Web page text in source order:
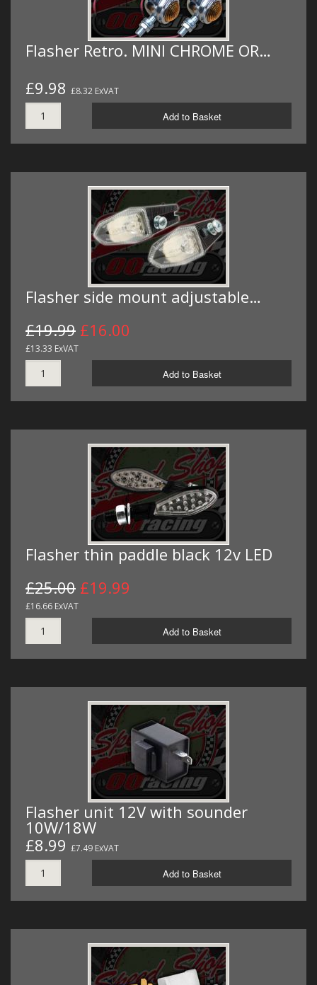
Flasher Retro. MINI CHROME OR…
£9.98 £8.32 ExVAT
Add to Basket
Flasher side mount adjustable…
£19.99 £16.00
£13.33 ExVAT
Add to Basket
Flasher thin paddle black 12v LED
£25.00 £19.99
£16.66 ExVAT
Add to Basket
Flasher unit 12V with sounder
10W/18W
£8.99 £7.49 ExVAT
Add to Basket